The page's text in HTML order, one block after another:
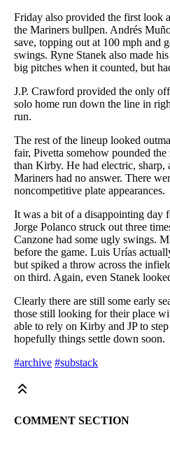
Friday also provided the first look
the Mariners bullpen. Andrés
save, topping out at 100 mph and
swings. Ryne Stanek also made
big pitches when it counted, but
J.P. Crawford provided the only
solo home run down the line in
run.
The rest of the lineup looked
fair, Pivetta somehow pounded
than Kirby. He had electric, sharp,
Mariners had no answer. There
noncompetitive plate appearances.
It was a bit of a disappointing day
Jorge Polanco struck out three
Canzone had some ugly swings.
before the game. Luis Urías
but spiked a throw across the
on third. Again, even Stanek
Clearly there are still some early
those still looking for their place
able to rely on Kirby and JP to
hopefully things settle down soon.
#archive #substack
COMMENT SECTION